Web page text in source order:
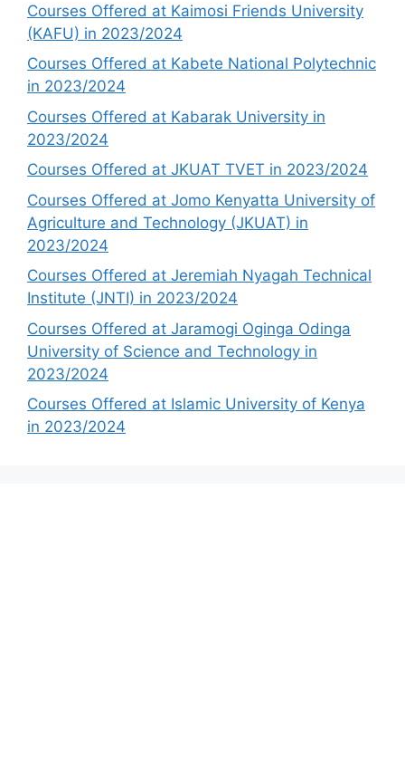
Courses Offered at Kaimosi Friends University
(KAFU) in 2023/2024
Courses Offered at Kabete National Polytechnic
in 2023/2024
Courses Offered at Kabarak University in
2023/2024
Courses Offered at JKUAT TVET in 2023/2024
Courses Offered at Jomo Kenyatta University of
Agriculture and Technology (JKUAT) in
2023/2024
Courses Offered at Jeremiah Nyagah Technical
Institute (JNTI) in 2023/2024
Courses Offered at Jaramogi Oginga Odinga
University of Science and Technology in
2023/2024
Courses Offered at Islamic University of Kenya
in 2023/2024